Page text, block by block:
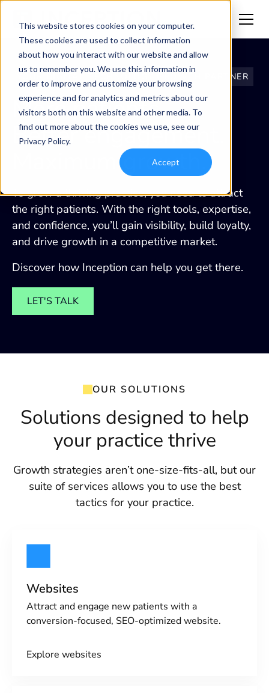
This website stores cookies on your computer.
These cookies are used to collect information
about how you interact with our website and allow
us to remember you. We use this information in
order to improve and customize your browsing
experience and for analytics and metrics about our
visitors both on this website and other media. To
find out more about the cookies we use, see our
Privacy Policy.
Accept
YOUR DIGITAL TECHNOLOGY GROWTH PARTNER
More patients.
Better engagement.
Maximum growth.
To grow a thriving practice, you need to attract
the right patients. With the right tools, expertise,
and confidence, you’ll gain visibility, build loyalty,
and drive growth in a competitive market.
Discover how Inception can help you get there.
LET'S TALK
OUR SOLUTIONS
Solutions designed to help
your practice thrive
Growth strategies aren’t one-size-fits-all, but our
suite of services allows you to use the best
tactics for your practice.
Websites
Attract and engage new patients with a
conversion-focused, SEO-optimized website.
Explore websites